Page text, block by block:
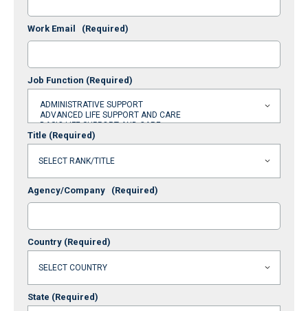
Work Email (Required)
Job Function (Required)
Title (Required)
Agency/Company (Required)
Country (Required)
State (Required)